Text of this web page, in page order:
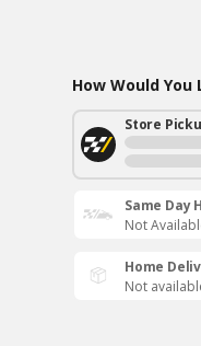
How Would
Store
Same Day
Not
Home
Not